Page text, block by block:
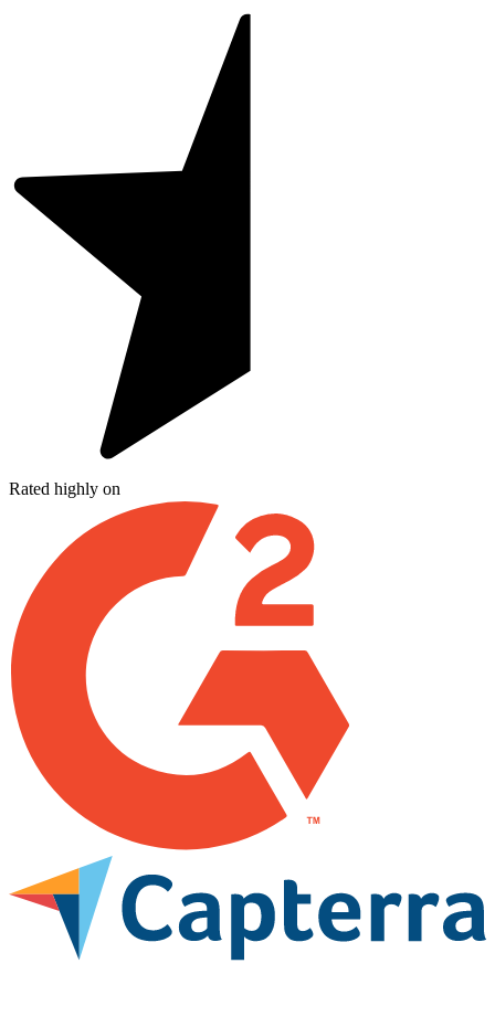
Rated highly on